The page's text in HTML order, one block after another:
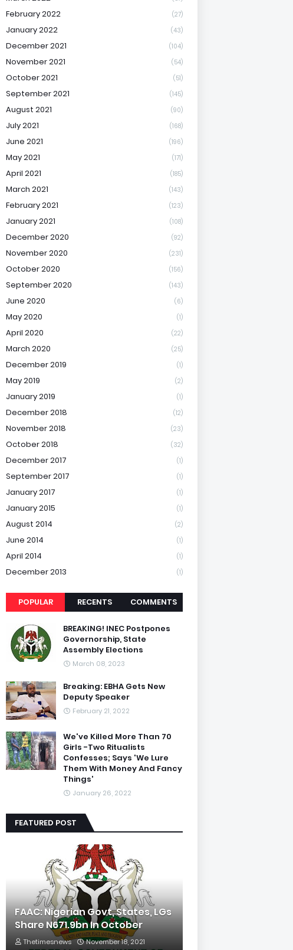
February 2022 (27)
January 2022 (43)
December 2021 (104)
November 2021 (54)
October 2021 (51)
September 2021 (145)
August 2021 (90)
July 2021 (168)
June 2021 (196)
May 2021 (171)
April 2021 (185)
March 2021 (143)
February 2021 (123)
January 2021 (108)
December 2020 (92)
November 2020 (231)
October 2020 (156)
September 2020 (143)
June 2020 (6)
May 2020 (1)
April 2020 (22)
March 2020 (25)
December 2019 (1)
May 2019 (2)
January 2019 (1)
December 2018 (12)
November 2018 (23)
October 2018 (32)
December 2017 (1)
September 2017 (1)
January 2017 (1)
January 2015 (1)
August 2014 (2)
June 2014 (1)
April 2014 (1)
December 2013 (1)
POPULAR RECENTS COMMENTS
BREAKING! INEC Postpones
Governorship, State
Assembly Elections
March 08, 2023
Breaking: EBHA Gets New
Deputy Speaker
February 21, 2022
We've Killed More Than 70
Girls -Two Ritualists
Confesses; Says 'We Lure
Them With Money And Fancy
Things'
January 26, 2022
FEATURED POST
FAAC: Nigerian Govt, States, LGs
Share N671.9bn In October
Thetimesnews November 18, 2021